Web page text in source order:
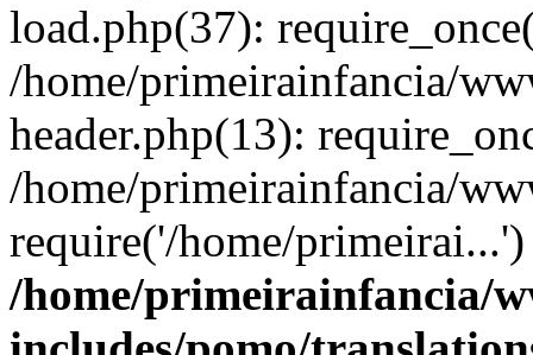
load.php(37):
/home/primeirainfancia/
header.php(13):
/home/primeirainfancia/
require('/home/
/home/primeirainfancia/